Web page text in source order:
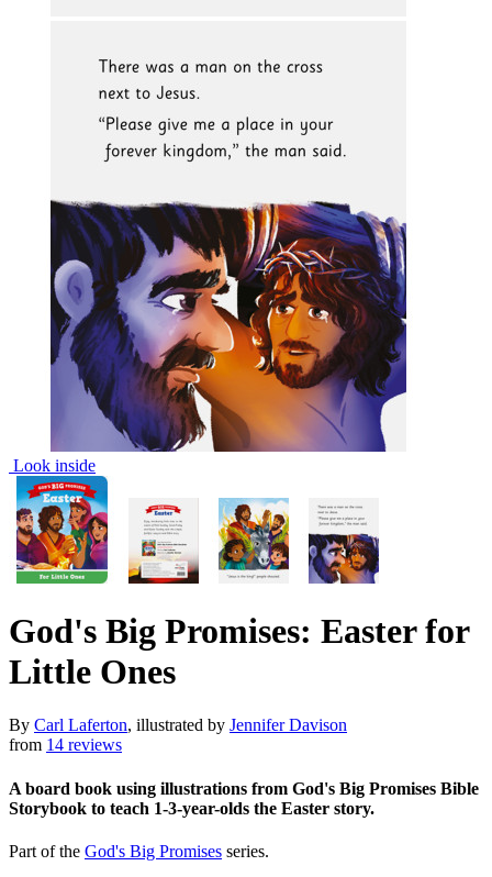
Look inside
God's Big Promises: Easter for
Little Ones
By Carl Laferton, illustrated by Jennifer Davison
from 14 reviews
A board book using illustrations from God's Big Promises Bible
Storybook to teach 1-3-year-olds the Easter story.
Part of the God's Big Promises series.